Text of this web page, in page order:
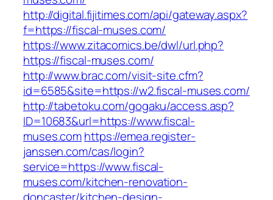
http://digital.fijitimes.com/api/gateway.aspx?
f=https://fiscal-muses.com/
https://www.zitacomics.be/dwl/url.php?
https://fiscal-muses.com/
http://www.brac.com/visit-site.cfm?
id=6585&site=https://w2.fiscal-muses.com/
http://tabetoku.com/gogaku/access.asp?
ID=10683&url=https://www.fiscal-
muses.comhttps://emea.register-
janssen.com/cas/login?
service=https://www.fiscal-
muses.com/kitchen-renovation-